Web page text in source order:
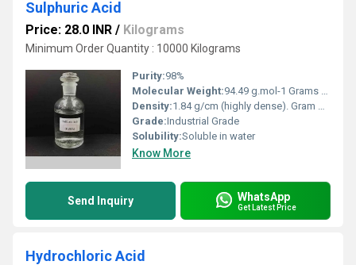
Sulphuric Acid
Price: 28.0 INR / Kilograms
Minimum Order Quantity : 10000 Kilograms
Purity:98%
Molecular Weight:94.49 g.mol-1 Grams (g)
Density:1.84 g/cm (highly dense). Gram per cubic centimeter(g/cm3)
Grade:Industrial Grade
Solubility:Soluble in water
Know More
Send Inquiry WhatsApp
Get Latest Price
Hydrochloric Acid